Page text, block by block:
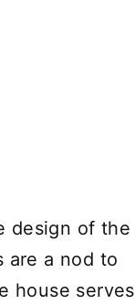
design of the
are a nod to
house serves